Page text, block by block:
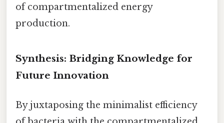
of compartmentalized energy
production.
Synthesis: Bridging Knowledge for
Future Innovation
By juxtaposing the minimalist efficiency